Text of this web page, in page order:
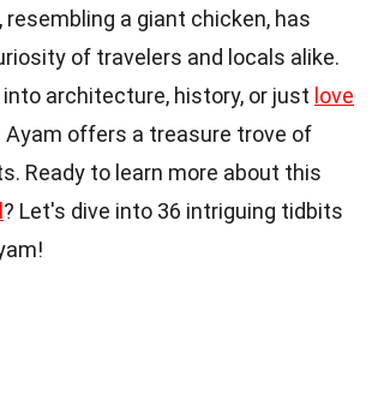
resembling a giant chicken, has
of travelers and locals alike.
architecture, history, or just love
Ayam offers a treasure trove of
Ready to learn more about this
? Let's dive into 36 intriguing tidbits